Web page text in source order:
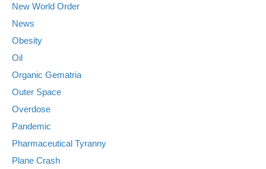
New World Order
News
Obesity
Oil
Organic Gematria
Outer Space
Overdose
Pandemic
Pharmaceutical Tyranny
Plane Crash